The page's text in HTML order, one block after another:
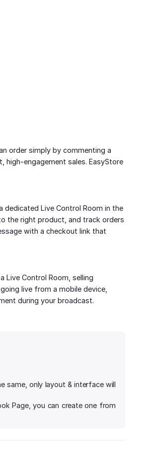
order simply by commenting a
engagement sales. EasyStore
Live Control Room in the
the right product, and track orders
with a checkout link that
Live Control Room, selling
live from a mobile device,
during your broadcast.
same, only layout & interface will
Page, you can create one from